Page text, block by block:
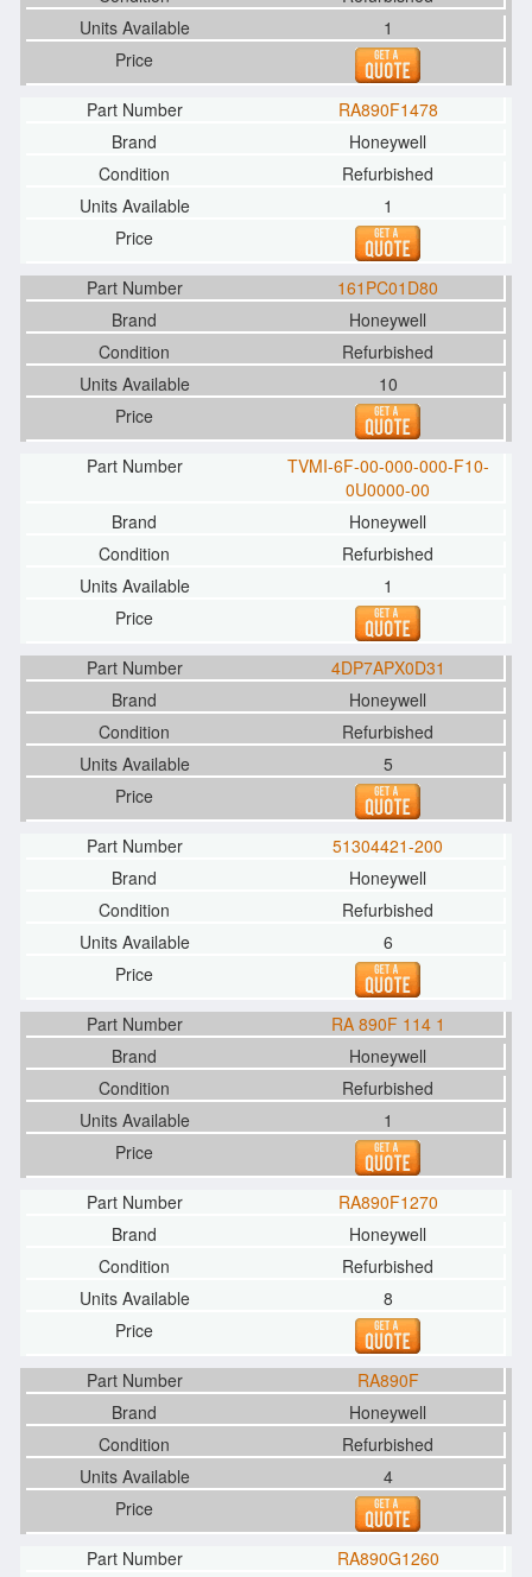
1
RA890F1478
Honeywell
Refurbished
1
161PC01D80
Honeywell
Refurbished
10
TVMI-6F-00-000-000-F10-
0U0000-00
Honeywell
Refurbished
1
4DP7APX0D31
Honeywell
Refurbished
5
51304421-200
Honeywell
Refurbished
6
RA 890F 114 1
Honeywell
Refurbished
1
RA890F1270
Honeywell
Refurbished
8
RA890F
Honeywell
Refurbished
4
RA890G1260